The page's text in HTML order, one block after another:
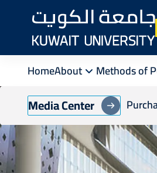
contentHomeAbout Methods of
Media Center